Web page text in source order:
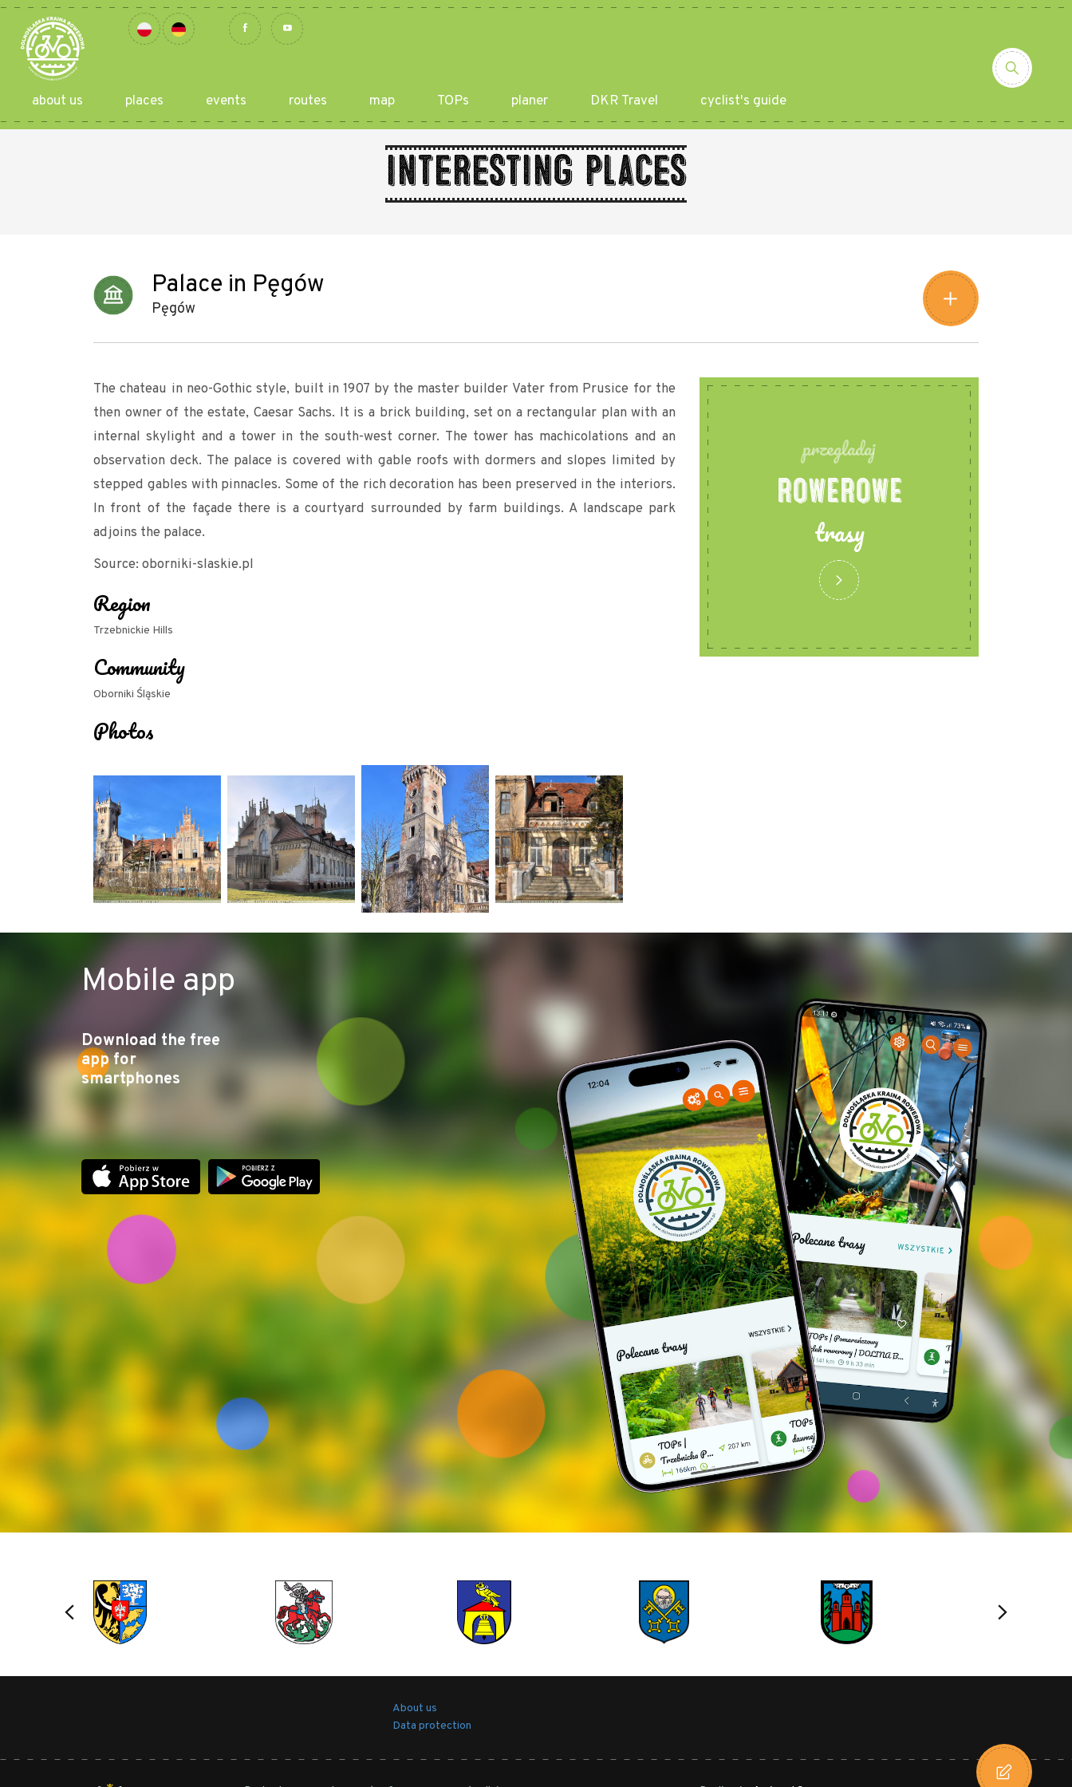
about us places events routes map TOPs planer DKR Travel cyclist's guide
Interesting places
Palace in Pęgów
Pęgów
The chateau in neo-Gothic style, built in 1907 by the master builder Vater from Prusice for the
then owner of the estate, Caesar Sachs. It is a brick building, set on a rectangular plan with an
internal skylight and a tower in the south-west corner. The tower has machicolations and an
observation deck. The palace is covered with gable roofs with dormers and slopes limited by
stepped gables with pinnacles. Some of the rich decoration has been preserved in the interiors.
In front of the façade there is a courtyard surrounded by farm buildings. A landscape park
adjoins the palace.
Source: oborniki-slaskie.pl
Region
Trzebnickie Hills
Community
Oborniki Śląskie
Photos
przegladaj
ROWEROWE
trasy
Mobile app
Download the free
app for
smartphones
About us
Data protection